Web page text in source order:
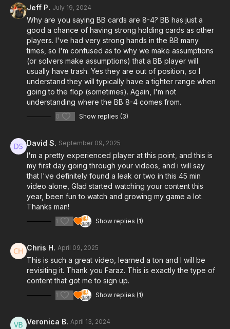
position to be able to play turns and rivers correctly.
This will be one of the most important lessons, don't miss it,
and if you do, be sure to watch the recording of it!
Jeff P. July 19, 2024
Why are you saying BB cards are 8-4? BB has just a
good a chance of having strong holding cards as other
players. I've had very strong hands in the BB many
times, so I'm confused as to why we make assumptions
(or solvers make assumptions) that a BB player will
usually have trash. Yes they are out of position, so I
understand they will typically have a tighter range when
going to the flop (sometimes). Again, I'm not
understanding where the BB 8-4 comes from.
0 Show replies (3)
David S. September 09, 2025
I'm a pretty experienced player at this point, and this is
my first day going through your videos, and i will say
that I've definitely found a leak or two in this 45 min
video alone, Glad started watching your content this
year, been fun to watch and growing my game a lot.
Thanks man!
1 Show replies (1)
Chris H. April 09, 2025
This is such a great video, learned a ton and I will be
revisiting it. Thank you Faraz. This is exactly the type of
content that got me to sign up.
1 Show replies (1)
Veronica B. April 13, 2024